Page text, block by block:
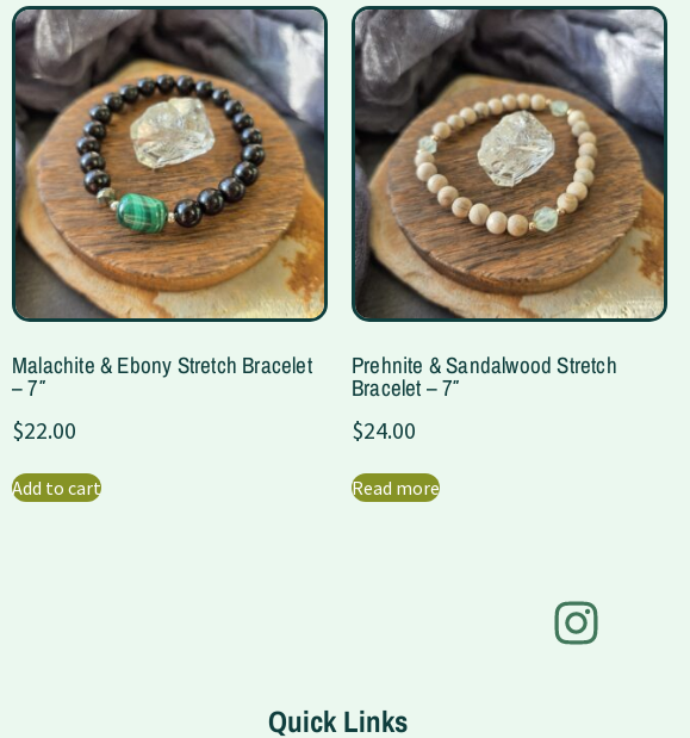
Malachite & Ebony Stretch Bracelet
– 7″
$22.00
Add to cart
Prehnite & Sandalwood Stretch
Bracelet – 7″
$24.00
Read more
Quick Links